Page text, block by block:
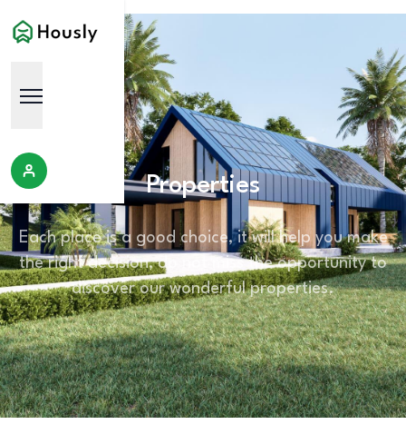
Properties
Each place is a good choice, it will help you make
the right decision, do not miss the opportunity to
discover our wonderful properties.